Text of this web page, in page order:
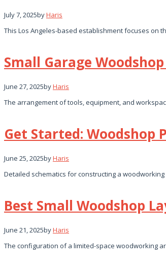
July 7, 2025byHaris
This Los Angeles-based establishment focuses on
Small Garage
June 27, 2025byHaris
The arrangement of tools, equipment, and
Get Started: Woodshop
June 25, 2025byHaris
Detailed schematics for constructing a
Best Small Woodshop
June 21, 2025byHaris
The configuration of a limited-space woodworking